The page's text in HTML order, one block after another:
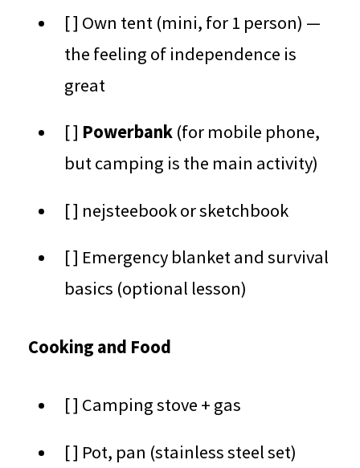
[ ] Own tent (mini, for 1 person) —
the feeling of independence is
great
[ ] Powerbank(for mobile phone,
but camping is the main activity)
[ ] nejsteebook or sketchbook
[ ] Emergency blanket and survival
basics (optional lesson)
Cooking and Food
[ ] Camping stove + gas
[ ] Pot, pan (stainless steel set)